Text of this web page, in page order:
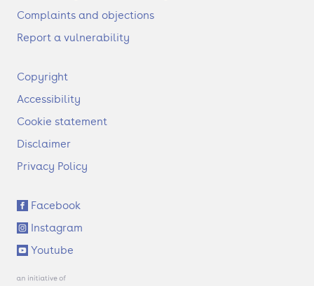
Complaints and objections
Report a vulnerability
F
o
t
r
Copyright
Accessibility
Cookie statement
Disclaimer
Privacy Policy
S
o
c
i
a
l
Facebook
Instagram
Youtube